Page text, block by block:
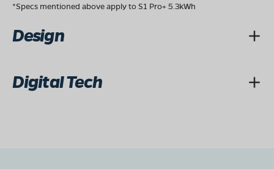
*Specs mentioned above apply to S1 Pro+ 5.3kWh
Design
Digital Tech